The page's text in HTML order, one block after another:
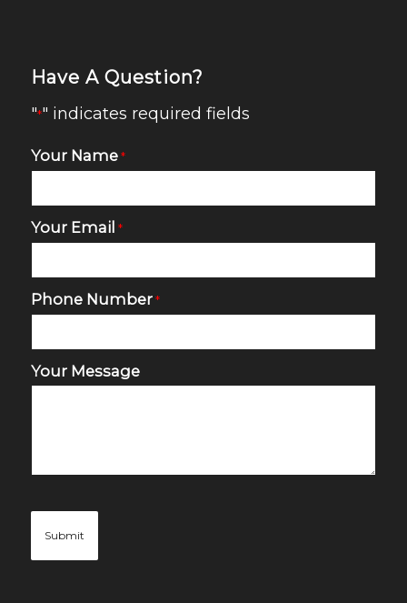
Have A Question?
"*" indicates required fields
Your Name *
Your Email *
Phone Number *
Your Message